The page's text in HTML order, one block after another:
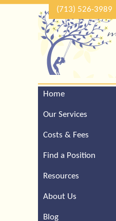
(713) 526-3989
Home
Our Services
Costs & Fees
Find a Position
Resources
About Us
Blog